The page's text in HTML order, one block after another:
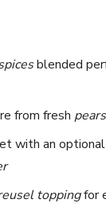
blended
from fresh pears
with an optional
toppingfor